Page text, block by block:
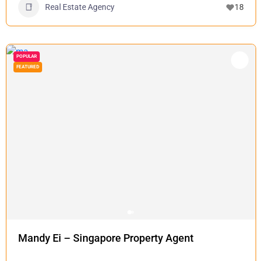
Real Estate Agency 18
POPULAR
FEATURED
Mandy Ei – Singapore Property Agent